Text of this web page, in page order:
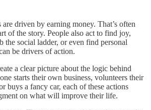
are driven by earning money. That’s often
of the story. People also act to find joy,
the social ladder, or even find personal
be drivers of action.
a clear picture about the logic behind
starts their own business, volunteers their
buys a fancy car, each of these actions
on what will improve their life.